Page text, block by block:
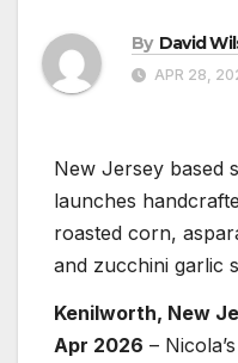
By David
APR 28,
New Jersey based
launches
roasted corn,
and zucchini garlic
Kenilworth, New
Apr 2026 –